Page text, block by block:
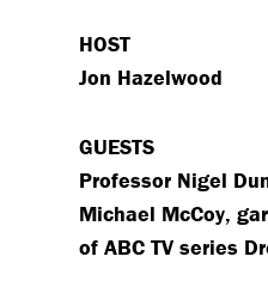
HOST
Jon Hazelwood
GUESTS
Professor Nigel
Michael McCoy,
of ABC TV series